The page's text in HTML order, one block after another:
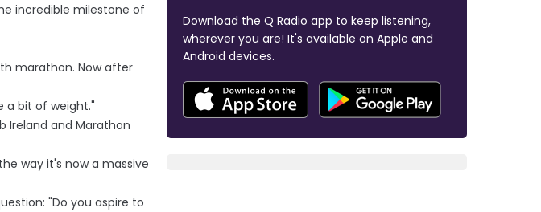
incredible milestone of
marathon. Now after
a bit of weight."
Ireland and Marathon
way it's now a massive
"Do you aspire to
Download the Q Radio app to keep listening,
wherever you are! It's available on Apple and
Android devices.